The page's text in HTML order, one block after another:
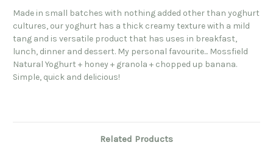
Made in small batches with nothing added other than yoghurt
cultures, our yoghurt has a thick creamy texture with a mild
tang and is versatile product that has uses in breakfast,
lunch, dinner and dessert. My personal favourite... Mossfield
Natural Yoghurt + honey + granola + chopped up banana.
Simple, quick and delicious!
Related Products